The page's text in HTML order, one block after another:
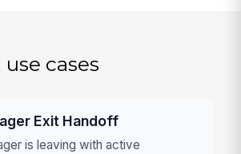
cases
Exit Handoff
is leaving with active